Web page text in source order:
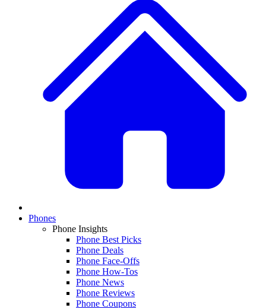
Phones
Phone Insights
Phone Best Picks
Phone Deals
Phone Face-Offs
Phone How-Tos
Phone News
Phone Reviews
Phone Coupons